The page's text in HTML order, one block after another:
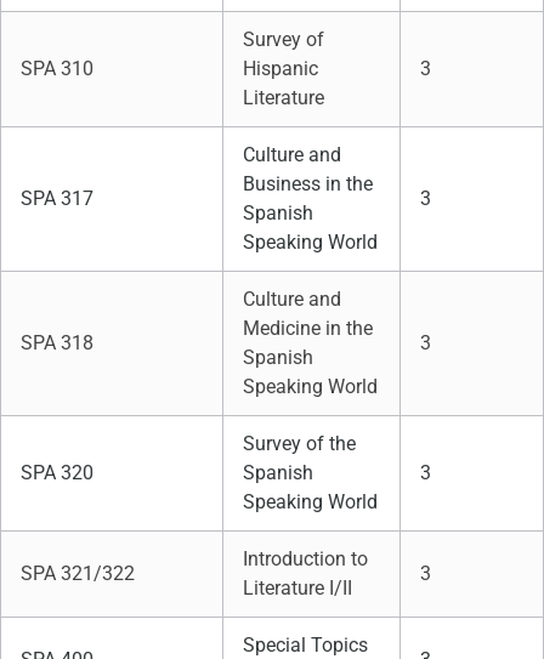
SPA 310
Survey of
Hispanic
Literature
3
SPA 317
Culture and
Business in the
Spanish
Speaking World
3
SPA 318
Culture and
Medicine in the
Spanish
Speaking World
3
SPA 320
Survey of the
Spanish
Speaking World
3
SPA 321/322
Introduction to
Literature I/II
3
Special Topics